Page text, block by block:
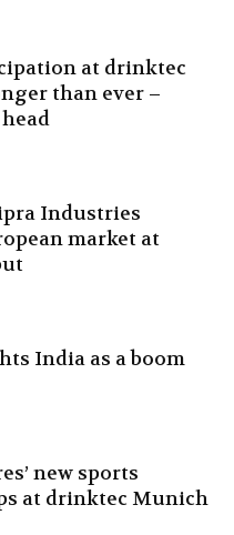
at drinktec
than ever –
Industries
market at
India as a boom
new sports
at drinktec Munich